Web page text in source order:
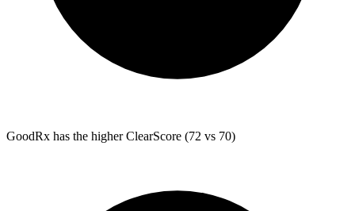
GoodRx has the higher ClearScore (72 vs 70)